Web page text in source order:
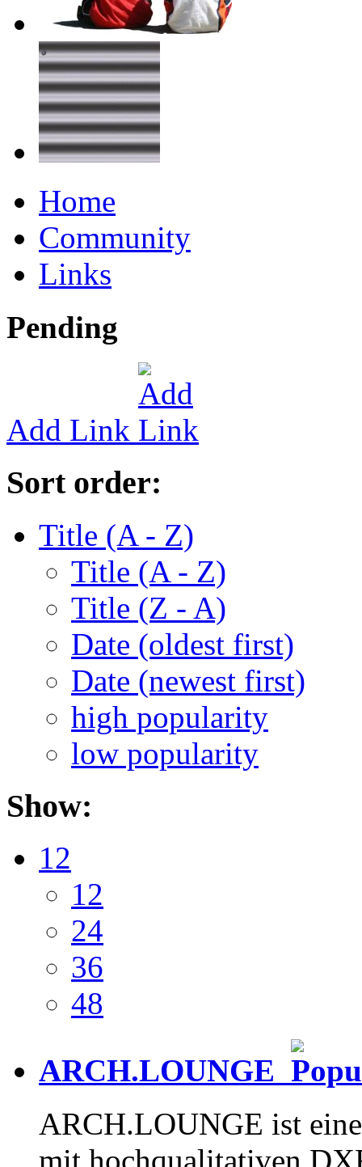
Home
Community
Links
Pending
Add Link
Sort order:
Title (A - Z)
Title (A - Z)
Title (Z - A)
Date (oldest first)
Date (newest first)
high popularity
low popularity
Show:
12
12
24
36
48
ARCH.LOUNGE
ARCH.LOUNGE ist
mit hochqualitativen